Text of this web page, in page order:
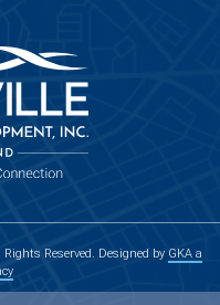
Reserved. Designed by GKA a